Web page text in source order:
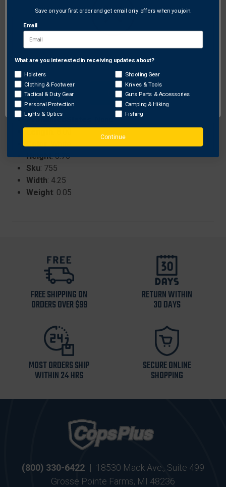
Innovative design specifically for attaching pull
cords from AAE Fall Away Rests.
Helps improve overall bow performance by
minimizing cable wear and ensuring smooth
operation.
Specifications:
Brand: Arizona Archery Enterprises
ProhibitedStates
Height: 0.75
Sku: 755
Width: 4.25
Weight: 0.05
FREE SHIPPING ON
ORDERS OVER $99
RETURN WITHIN
30 DAYS
MOST ORDERS SHIP
WITHIN 24 HRS
SECURE ONLINE
SHOPPING
(800) 330-6422 | 18530 Mack Ave., Suite 499
Grosse Pointe Farms, MI 48236
Network Error
OK
Save on your first order and get email only offers when you join.
Email
What are you interested in receiving updates about?
Holsters
Clothing & Footwear
Tactical & Duty Gear
Personal Protection
Lights & Optics
Shooting Gear
Knives & Tools
Guns Parts & Accessories
Camping & Hiking
Fishing
Continue